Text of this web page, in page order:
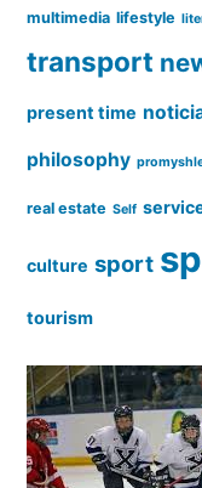
multimedia lifestyle
transport
present time
philosophy
real estate Self
culture sport
tourism